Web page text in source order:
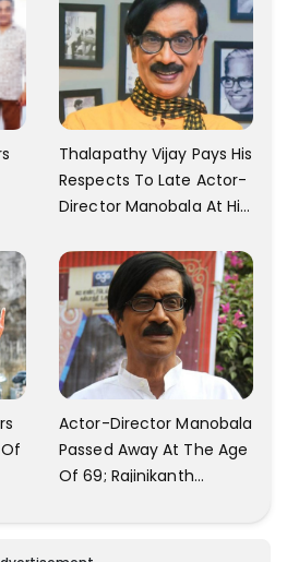
Thalapathy Vijay Pays His
Respects To Late Actor-
Director Manobala At His
Actor-Director Manobala
Passed Away At The Age
Of 69; Rajinikanth
'Dear Friend'